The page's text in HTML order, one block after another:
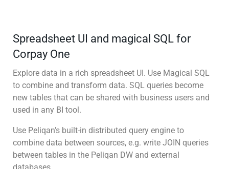
Spreadsheet UI and magical SQL for
Corpay One
Explore data in a rich spreadsheet UI. Use Magical SQL
to combine and transform data. SQL queries become
new tables that can be shared with business users and
used in any BI tool.
Use Peliqan’s built-in distributed query engine to
combine data between sources, e.g. write JOIN queries
between tables in the Peliqan DW and external